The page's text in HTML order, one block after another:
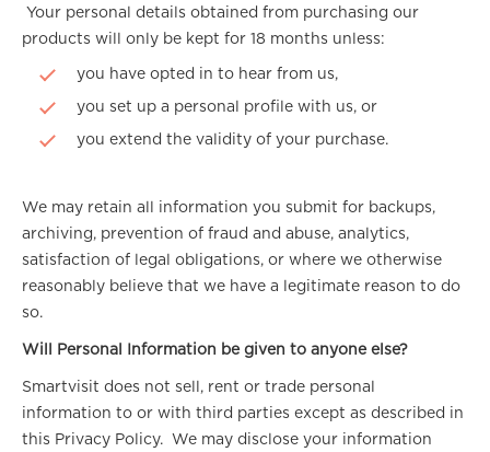
Your personal details obtained from purchasing our
products will only be kept for 18 months unless:
you have opted in to hear from us,
you set up a personal profile with us, or
you extend the validity of your purchase.
We may retain all information you submit for backups,
archiving, prevention of fraud and abuse, analytics,
satisfaction of legal obligations, or where we otherwise
reasonably believe that we have a legitimate reason to do
so.
Will Personal Information be given to anyone else?
Smartvisit does not sell, rent or trade personal
information to or with third parties except as described in
this Privacy Policy. We may disclose your information